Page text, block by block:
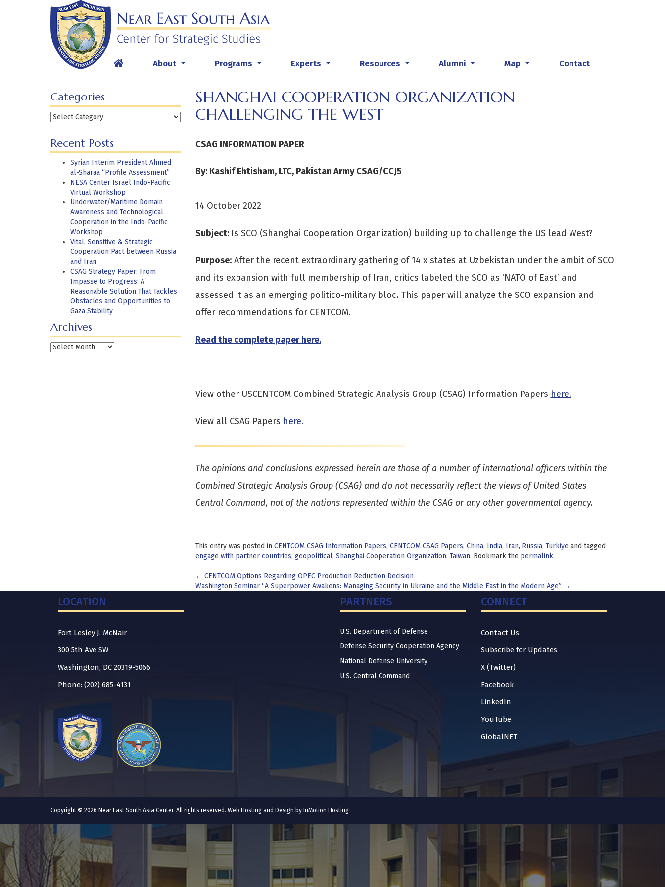
About Programs Experts Resources Alumni Map Contact
Categories
Categories
Recent Posts
Syrian Interim President Ahmed
al-Sharaa “Profile Assessment”
NESA Center Israel Indo-Pacific
Virtual Workshop
Underwater/Maritime Domain
Awareness and Technological
Cooperation in the Indo-Pacific
Workshop
Vital, Sensitive & Strategic
Cooperation Pact between Russia
and Iran
CSAG Strategy Paper: From
Impasse to Progress: A
Reasonable Solution That Tackles
Obstacles and Opportunities to
Gaza Stability
Archives
Archives
SHANGHAI COOPERATION ORGANIZATION
CHALLENGING THE WEST
CSAG INFORMATION PAPER
By: Kashif Ehtisham, LTC, Pakistan Army CSAG/CCJ5
14 October 2022
Subject: Is SCO (Shanghai Cooperation Organization) building up to challenge the US lead West?
Purpose:After the recent extraordinary gathering of 14 x states at Uzbekistan under the ambit of SCO
and its expansion with full membership of Iran, critics labeled the SCO as ‘NATO of East’ and
assessed it as an emerging politico-military bloc. This paper will analyze the SCO expansion and
offer recommendations for CENTCOM.
Read the complete paper here.
View other USCENTCOM Combined Strategic Analysis Group (CSAG) Information Papers here.
View all CSAG Papers here.
The opinions and conclusions expressed herein are those of a number of international officers within the
Combined Strategic Analysis Group (CSAG) and do not necessarily reflect the views of United States
Central Command, not of the nations represented within the CSAG or any other governmental agency.
This entry was posted in CENTCOM CSAG Information Papers, CENTCOM CSAG Papers, China, India, Iran, Russia, Türkiye and tagged
engage with partner countries, geopolitical, Shanghai Cooperation Organization, Taiwan. Bookmark the permalink.
Post
navigation
← CENTCOM Options Regarding OPEC Production Reduction Decision
Washington Seminar “A Superpower Awakens: Managing Security in Ukraine and the Middle East in the Modern Age” →
LOCATION
Fort Lesley J. McNair
300 5th Ave SW
Washington, DC 20319-5066
Phone: (202) 685-4131
PARTNERS
U.S. Department of Defense
Defense Security Cooperation Agency
National Defense University
U.S. Central Command
CONNECT
Contact Us
Subscribe for Updates
X (Twitter)
Facebook
LinkedIn
YouTube
GlobalNET
Copyright © 2026 Near East South Asia Center. All rights reserved. Web Hosting and Design by InMotion Hosting